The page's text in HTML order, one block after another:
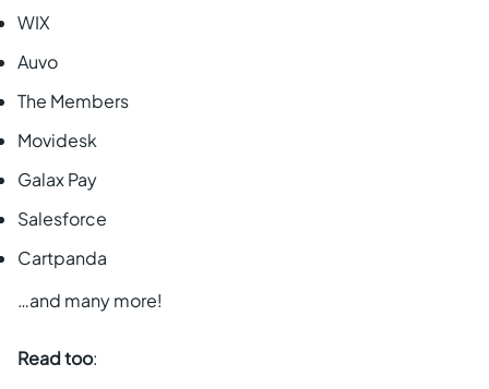
WIX
Auvo
The Members
Movidesk
Galax Pay
Salesforce
Cartpanda
…and many more!
Read too: